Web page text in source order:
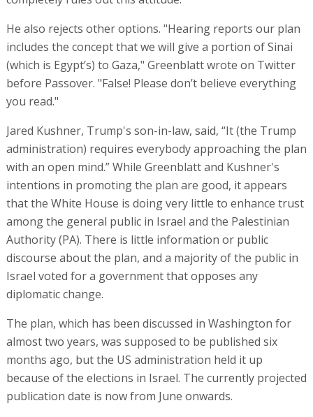
He also rejects other options. "Hearing reports our plan
includes the concept that we will give a portion of Sinai
(which is Egypt’s) to Gaza," Greenblatt wrote on Twitter
before Passover. "False! Please don’t believe everything
you read."
Jared Kushner, Trump's son-in-law, said, “It (the Trump
administration) requires everybody approaching the plan
with an open mind.” While Greenblatt and Kushner's
intentions in promoting the plan are good, it appears
that the White House is doing very little to enhance trust
among the general public in Israel and the Palestinian
Authority (PA). There is little information or public
discourse about the plan, and a majority of the public in
Israel voted for a government that opposes any
diplomatic change.
The plan, which has been discussed in Washington for
almost two years, was supposed to be published six
months ago, but the US administration held it up
because of the elections in Israel. The currently projected
publication date is now from June onwards.